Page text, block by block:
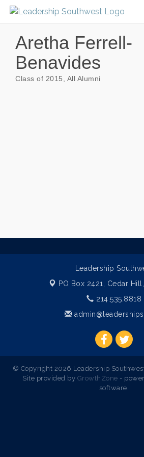
Aretha Ferrell-
Benavides
Class of 2015 All Alumni
Leadership
PO Box 2421, Cedar
214.535.8818
© Copyright 2026 Leadership
Site provided by GrowthZone -
software.